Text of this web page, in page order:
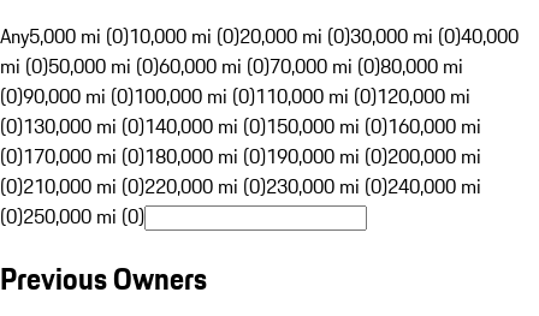
Any5,000 mi (0)10,000 mi (0)20,000 mi (0)30,000 mi (0)40,000
mi (0)50,000 mi (0)60,000 mi (0)70,000 mi (0)80,000 mi
(0)90,000 mi (0)100,000 mi (0)110,000 mi (0)120,000 mi
(0)130,000 mi (0)140,000 mi (0)150,000 mi (0)160,000 mi
(0)170,000 mi (0)180,000 mi (0)190,000 mi (0)200,000 mi
(0)210,000 mi (0)220,000 mi (0)230,000 mi (0)240,000 mi
(0)250,000 mi (0)
Previous Owners